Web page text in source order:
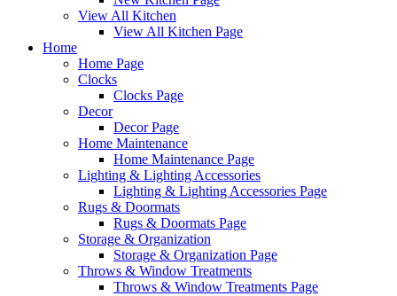
View All Kitchen
View All Kitchen Page
Home
Home Page
Clocks
Clocks Page
Decor
Decor Page
Home Maintenance
Home Maintenance Page
Lighting & Lighting Accessories
Lighting & Lighting Accessories Page
Rugs & Doormats
Rugs & Doormats Page
Storage & Organization
Storage & Organization Page
Throws & Window Treatments
Throws & Window Treatments Page